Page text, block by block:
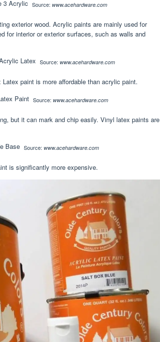
Source: www.acehardware.com
exterior wood. Acrylic paints are mainly used for
for interior or exterior surfaces, such as walls and
Source: www.acehardware.com
paint is more affordable than acrylic paint.
Source: www.acehardware.com
but it can mark and chip easily. Vinyl latex paints are
Source: www.acehardware.com
is significantly more expensive.